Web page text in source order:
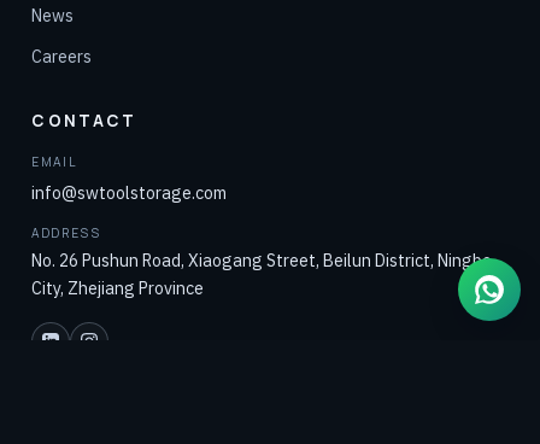
News
Careers
CONTACT
EMAIL
info@swtoolstorage.com
ADDRESS
No. 26 Pushun Road, Xiaogang Street, Beilun District, Ningbo
City, Zhejiang Province